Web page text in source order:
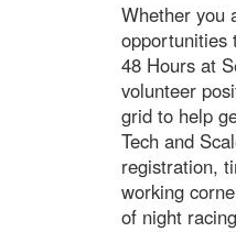
Whether you
opportunities
48 Hours at
volunteer
grid to help
Tech and
registration,
working
of night